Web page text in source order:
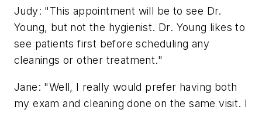
Judy: "This appointment will be to see Dr.
Young, but not the hygienist. Dr. Young likes to
see patients first before scheduling any
cleanings or other treatment."
Jane: "Well, I really would prefer having both
my exam and cleaning done on the same visit. I